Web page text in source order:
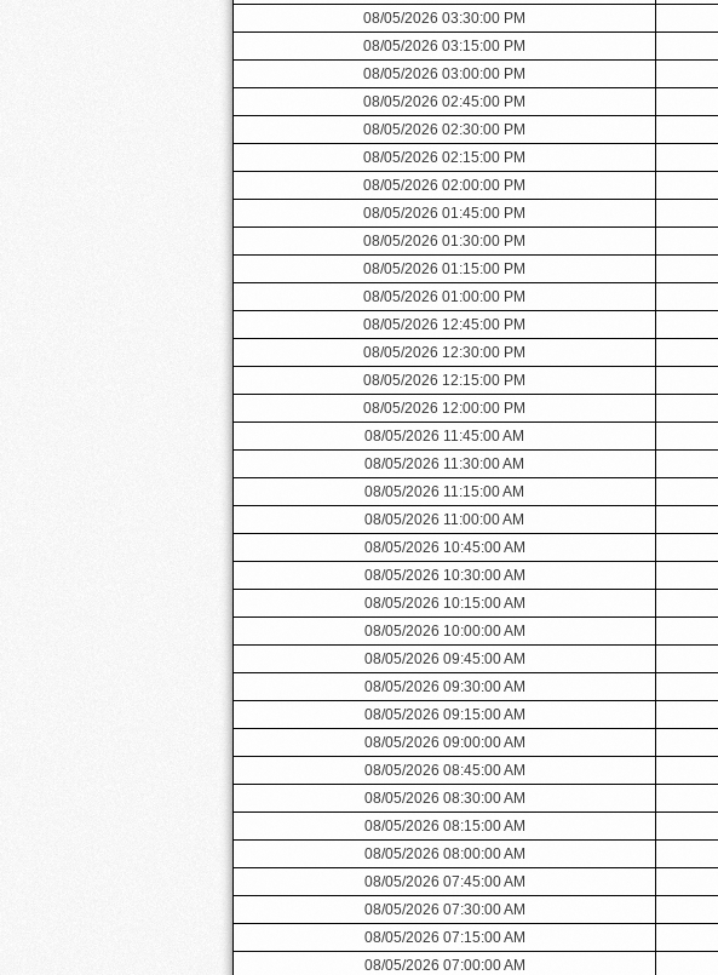
08/05/2026 03:30:00 PM
08/05/2026 03:15:00 PM
08/05/2026 03:00:00 PM
08/05/2026 02:45:00 PM
08/05/2026 02:30:00 PM
08/05/2026 02:15:00 PM
08/05/2026 02:00:00 PM
08/05/2026 01:45:00 PM
08/05/2026 01:30:00 PM
08/05/2026 01:15:00 PM
08/05/2026 01:00:00 PM
08/05/2026 12:45:00 PM
08/05/2026 12:30:00 PM
08/05/2026 12:15:00 PM
08/05/2026 12:00:00 PM
08/05/2026 11:45:00 AM
08/05/2026 11:30:00 AM
08/05/2026 11:15:00 AM
08/05/2026 11:00:00 AM
08/05/2026 10:45:00 AM
08/05/2026 10:30:00 AM
08/05/2026 10:15:00 AM
08/05/2026 10:00:00 AM
08/05/2026 09:45:00 AM
08/05/2026 09:30:00 AM
08/05/2026 09:15:00 AM
08/05/2026 09:00:00 AM
08/05/2026 08:45:00 AM
08/05/2026 08:30:00 AM
08/05/2026 08:15:00 AM
08/05/2026 08:00:00 AM
08/05/2026 07:45:00 AM
08/05/2026 07:30:00 AM
08/05/2026 07:15:00 AM
08/05/2026 07:00:00 AM